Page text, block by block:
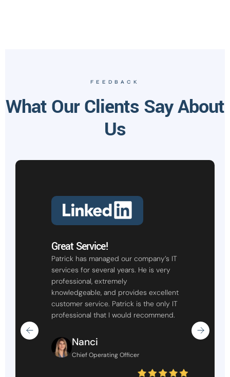
FEEDBACK
What Our Clients Say About
Us
Great Service!
Patrick has managed our company’s IT
services for several years. He is very
professional, extremely
knowledgeable, and provides excellent
customer service. Patrick is the only IT
professional that I would recommend.
Nanci
Chief Operating Officer